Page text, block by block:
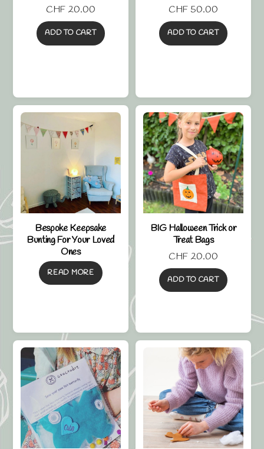
CHF20.00
ADD TO CART
CHF 50.00
ADD TO CART
Bespoke Keepsake
Bunting For Your Loved
Ones
READ MORE
BIG Halloween Trick or
Treat Bags
CHF 20.00
ADD TO CART